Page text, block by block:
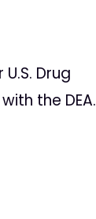
Drug
the DEA.